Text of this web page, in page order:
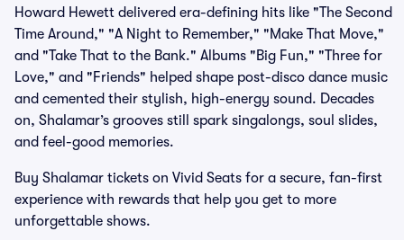
Howard Hewett delivered era-defining hits like "The Second
Time Around," "A Night to Remember," "Make That Move,"
and "Take That to the Bank." Albums "Big Fun," "Three for
Love," and "Friends" helped shape post-disco dance music
and cemented their stylish, high-energy sound. Decades
on, Shalamar’s grooves still spark singalongs, soul slides,
and feel-good memories.
Buy Shalamar tickets on Vivid Seats for a secure, fan-first
experience with rewards that help you get to more
unforgettable shows.